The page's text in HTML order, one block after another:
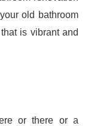
old bathroom
is vibrant and
or there or a